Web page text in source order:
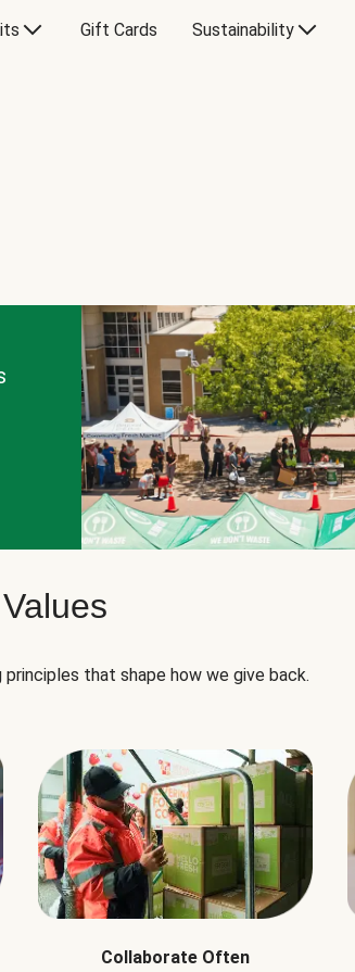
Gift Cards Sustainability
that shape how we give back.
Collaborate Often